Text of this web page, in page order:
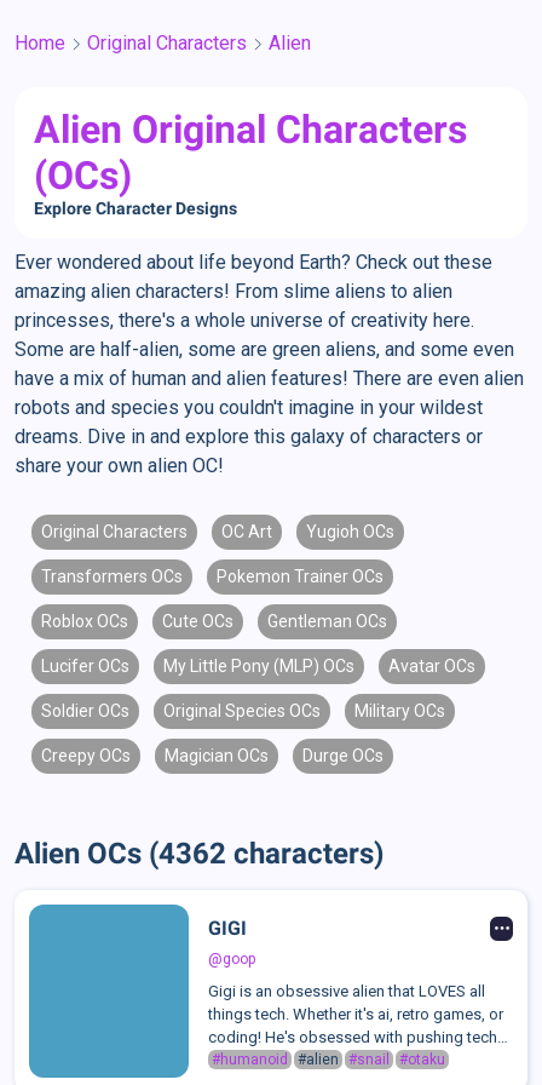
Home Original Characters Alien
Alien Original Characters
(OCs)
Explore Character Designs
Ever wondered about life beyond Earth? Check out these
amazing alien characters! From slime aliens to alien
princesses, there's a whole universe of creativity here.
Some are half-alien, some are green aliens, and some even
have a mix of human and alien features! There are even alien
robots and species you couldn't imagine in your wildest
dreams. Dive in and explore this galaxy of characters or
share your own alien OC!
Original Characters OC Art Yugioh OCs
Transformers OCs Pokemon Trainer OCs
Roblox OCs Cute OCs Gentleman OCs
Lucifer OCs My Little Pony (MLP) OCs Avatar OCs
Soldier OCs Original Species OCs Military OCs
Creepy OCs Magician OCs Durge OCs
Alien OCs (4362 characters)
GIGI
@goop
Gigi is an obsessive alien that LOVES all
things tech. Whether it's ai, retro games, or
coding! He's obsessed with pushing tech
to its limits, but to what end does that
#humanoid #alien #snail #otaku